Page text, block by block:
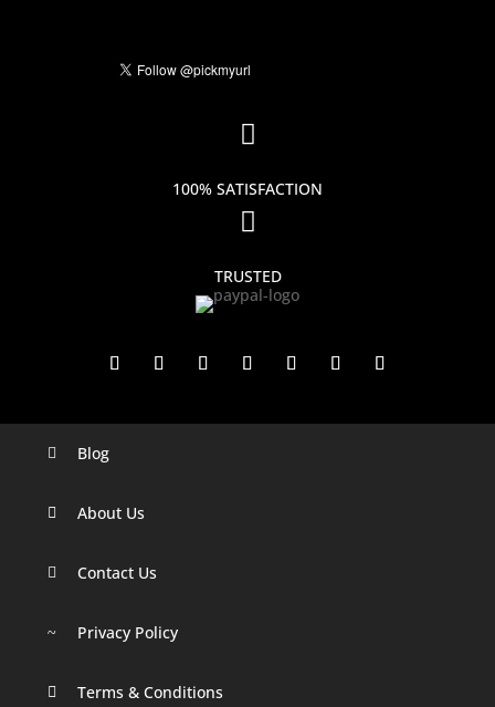

100% SATISFACTION

TRUSTED
Digital Marketing Companies In India
Digital Marketing Company In Agra
Digital Marketing Company In Alaska
 Blog
 About Us
 Contact Us
~ Privacy Policy
 Terms & Conditions